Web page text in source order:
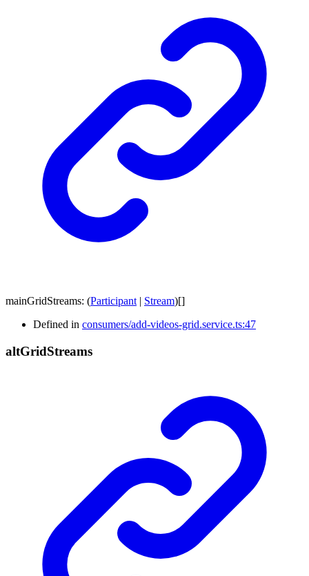
mainGridStreams: (Participant Stream)[]
Defined in consumers/add-videos-grid.service.ts:47
altGridStreams